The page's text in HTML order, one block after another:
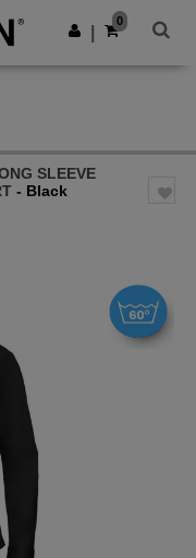
Get the app
0
SLEEVE
- Black